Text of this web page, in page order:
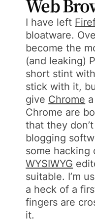
Web
I have left
bloatware.
become the
(and leaking)
short stint with
stick with it,
give Chrome
Chrome are
that they
blogging
some hacking
WYSIWYG
suitable. I’m
a heck of a
fingers are
it.